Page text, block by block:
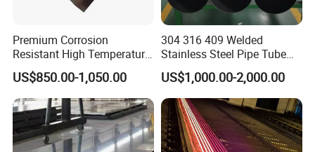
Premium Corrosion
Resistant High Temperature
2205 253mA 904L Stainless
Steel Nickle Based Alloy
Hastelloy C276 Inconel 625
Acid Resistant Metal
Material
US$850.00-1,050.00
304 316 409 Welded
Stainless Steel Pipe Tube
Manufacturer with Factory
Price Round Od 1 2 3 4 5 6 7
8 Inch with Ba 2b 8K
Polished Surface for
Exhaust System
US$1,000.00-2,000.00